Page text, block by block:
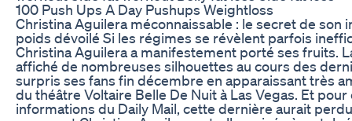
100 Push Ups A Day Pushups Weightloss
Christina Aguilera méconnaissable : le secret de son
poids dévoilé Si les régimes se révèlent parfois
Christina Aguilera a manifestement porté ses fruits.
affiché de nombreuses silhouettes au cours des
surpris ses fans fin décembre en apparaissant très
du théâtre Voltaire Belle De Nuit à Las Vegas. Et pour
informations du Daily Mail, cette dernière aurait